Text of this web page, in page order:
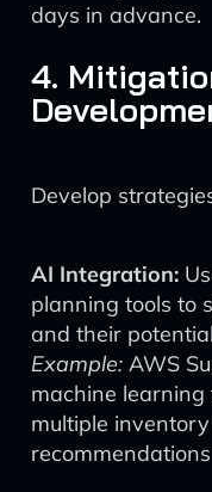
days in advance.
4.
Develop
AI Integration:
planning tools to
and their
Example: AWS
machine
multiple